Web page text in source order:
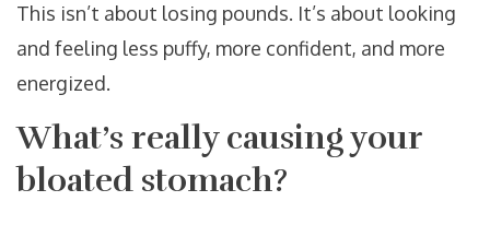
This isn’t about losing pounds. It’s about looking
and feeling less puffy, more confident, and more
energized.
What’s really causing your
bloated stomach?